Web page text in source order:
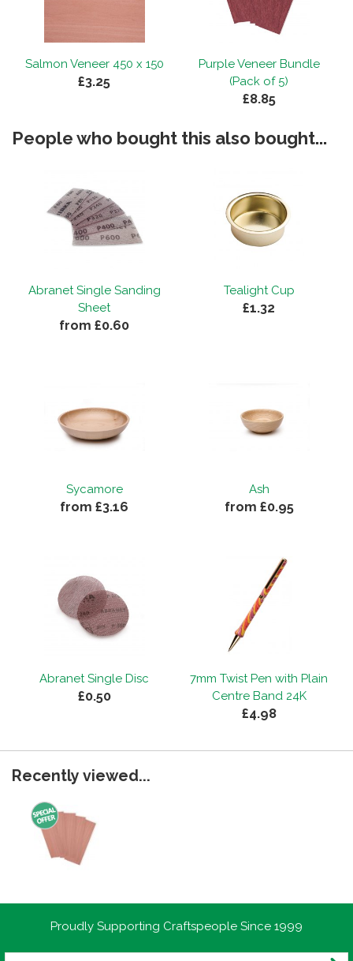
Salmon Veneer 450 x 150
£3.25
Purple Veneer Bundle
(Pack of 5)
£8.85
People who bought this also bought...
Abranet Single Sanding
Sheet
from £0.60
Tealight Cup
£1.32
Sycamore
from £3.16
Ash
from £0.95
Abranet Single Disc
£0.50
7mm Twist Pen with Plain
Centre Band 24K
£4.98
Recently viewed...
Proudly Supporting Craftspeople Since 1999